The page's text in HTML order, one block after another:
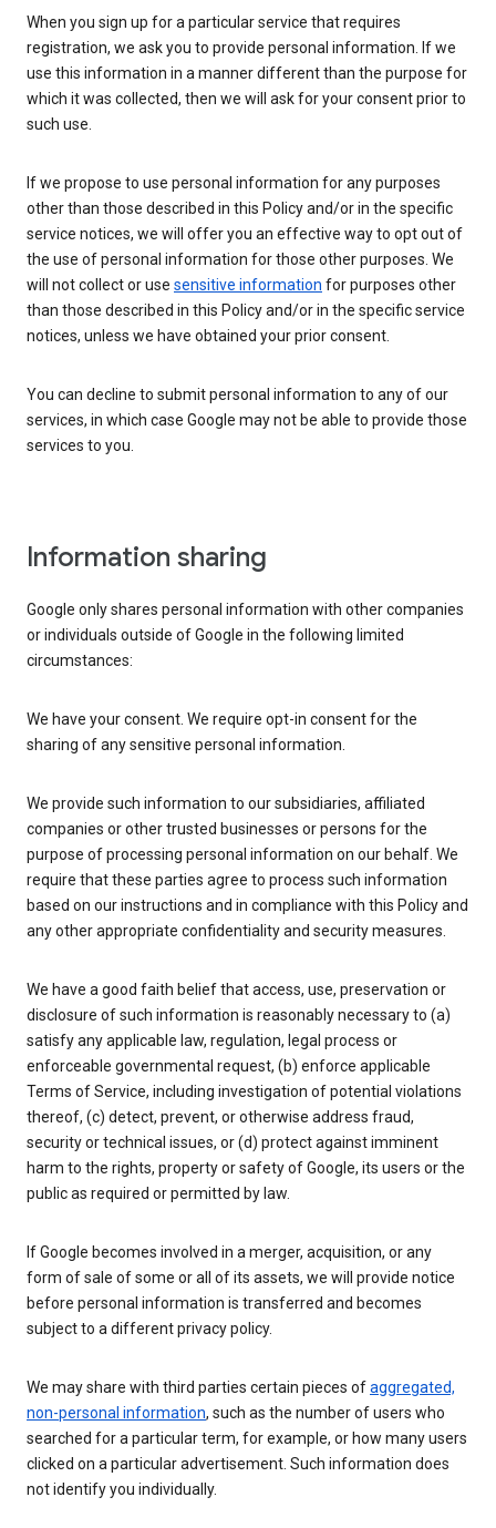
When you sign up for a particular service that requires
registration, we ask you to provide personal information. If we
use this information in a manner different than the purpose for
which it was collected, then we will ask for your consent prior to
such use.
If we propose to use personal information for any purposes
other than those described in this Policy and/or in the specific
service notices, we will offer you an effective way to opt out of
the use of personal information for those other purposes. We
will not collect or use sensitive information for purposes other
than those described in this Policy and/or in the specific service
notices, unless we have obtained your prior consent.
You can decline to submit personal information to any of our
services, in which case Google may not be able to provide those
services to you.
Information sharing
Google only shares personal information with other companies
or individuals outside of Google in the following limited
circumstances:
We have your consent. We require opt-in consent for the
sharing of any sensitive personal information.
We provide such information to our subsidiaries, affiliated
companies or other trusted businesses or persons for the
purpose of processing personal information on our behalf. We
require that these parties agree to process such information
based on our instructions and in compliance with this Policy and
any other appropriate confidentiality and security measures.
We have a good faith belief that access, use, preservation or
disclosure of such information is reasonably necessary to (a)
satisfy any applicable law, regulation, legal process or
enforceable governmental request, (b) enforce applicable
Terms of Service, including investigation of potential violations
thereof, (c) detect, prevent, or otherwise address fraud,
security or technical issues, or (d) protect against imminent
harm to the rights, property or safety of Google, its users or the
public as required or permitted by law.
If Google becomes involved in a merger, acquisition, or any
form of sale of some or all of its assets, we will provide notice
before personal information is transferred and becomes
subject to a different privacy policy.
We may share with third parties certain pieces ofaggregated,
non-personal information, such as the number of users who
searched for a particular term, for example, or how many users
clicked on a particular advertisement. Such information does
not identify you individually.